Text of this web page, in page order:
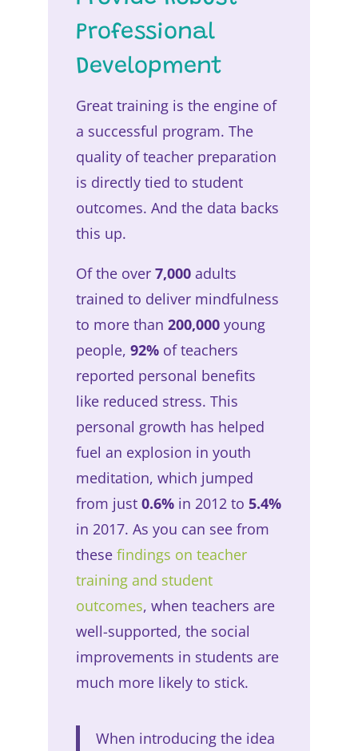
Professional
Development
Great training is the engine of
a successful program. The
quality of teacher preparation
is directly tied to student
outcomes. And the data backs
this up.
Of the over 7,000adults
trained to deliver mindfulness
to more than 200,000young
people, 92%of teachers
reported personal benefits
like reduced stress. This
personal growth has helped
fuel an explosion in youth
meditation, which jumped
from just 0.6%in 2012 to 5.4%
in 2017. As you can see from
these findings on teacher
training and student
outcomes, when teachers are
well-supported, the social
improvements in students are
much more likely to stick.
When introducing the idea